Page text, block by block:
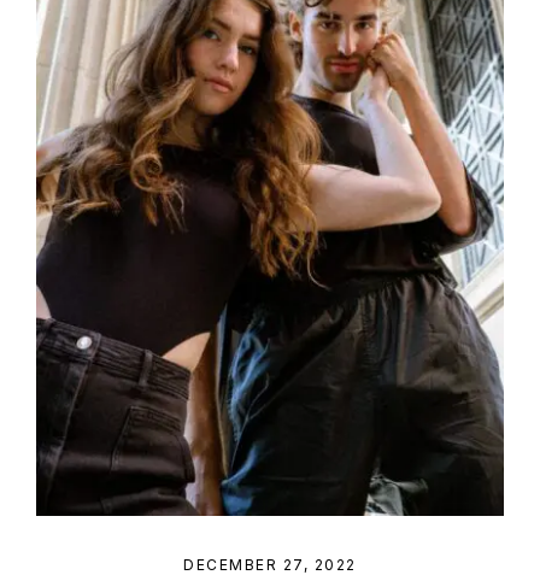
DECEMBER 27, 2022